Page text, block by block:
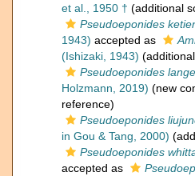
et al., 1950 † (additional
Pseudoeponides
1943) accepted as
(Ishizaki, 1943)
Pseudoeponides
Holzmann, 2019) (new
reference)
Pseudoeponides
in Gou & Tang, 2000)
Pseudoeponides
accepted as